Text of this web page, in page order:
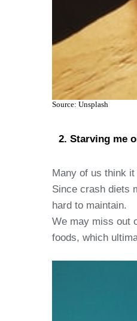
Source: Unsplash
Starving me
Many of us think
Since crash diets
hard to maintain.
We may miss out
foods, which